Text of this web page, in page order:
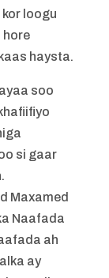
loogu
hore
haysta.
soo
si gaar
Maxamed
Naafada
ah
ay